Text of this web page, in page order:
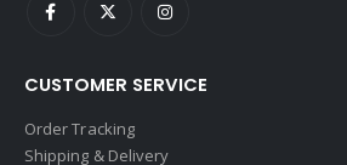
CUSTOMER SERVICE
Order Tracking
Shipping & Delivery